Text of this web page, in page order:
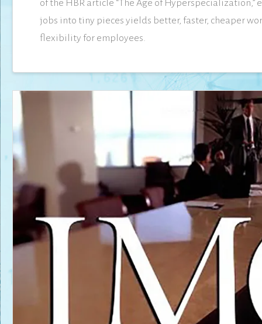
of the HBR article “The Age of Hyperspecialization,”
jobs into tiny pieces yields better, faster, cheaper
flexibility for employees.